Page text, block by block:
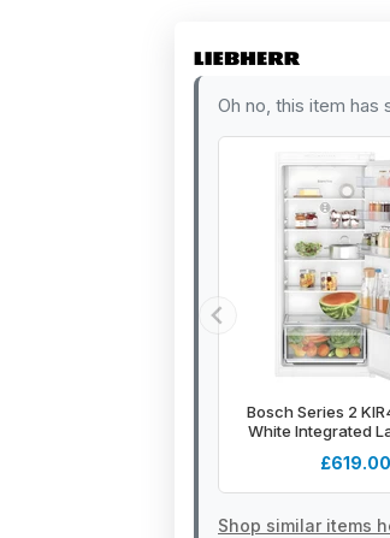
Oh no, this item has
Bosch Series 2
White Integrated
Shop similar items